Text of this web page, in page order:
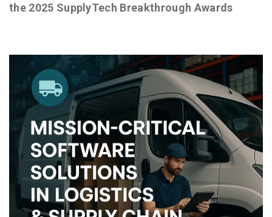
the 2025 SupplyTech Breakthrough Awards